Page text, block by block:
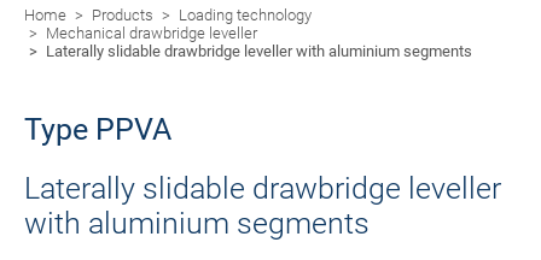
Home Products
Loading technology
Mechanical drawbridge leveller
Laterally slidable drawbridge leveller with aluminium segments
Type PPVA
Laterally slidable drawbridge leveller
with aluminium segments